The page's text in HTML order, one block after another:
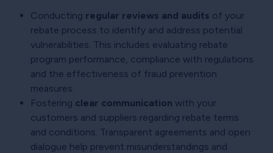
Conducting regular reviews and audits of your
rebate process to identify and address potential
vulnerabilities. This includes evaluating rebate
program performance, compliance with regulations
and the effectiveness of fraud prevention
measures.
Fostering clear communication with your
customers and suppliers regarding rebate terms
and conditions. Transparent agreements and open
dialogue help prevent misunderstandings and